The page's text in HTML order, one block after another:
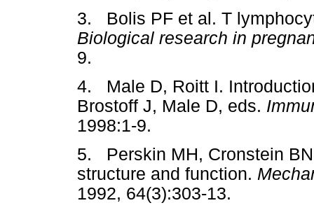
3. Bolis PF et al. T
Biological research in
9.
4. Male D, Roitt I.
Brostoff J, Male D, eds.
1998:1-9.
5. Perskin MH, Cronstein
structure and function.
1992, 64(3):303-13.